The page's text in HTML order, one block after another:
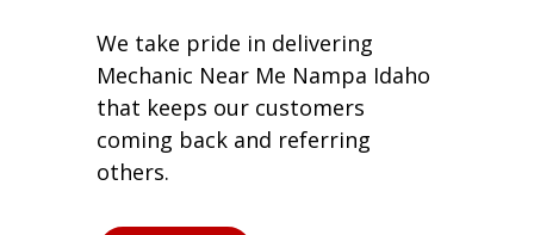
We take pride in delivering
Mechanic Near Me Nampa Idaho
that keeps our customers
coming back and referring
others.